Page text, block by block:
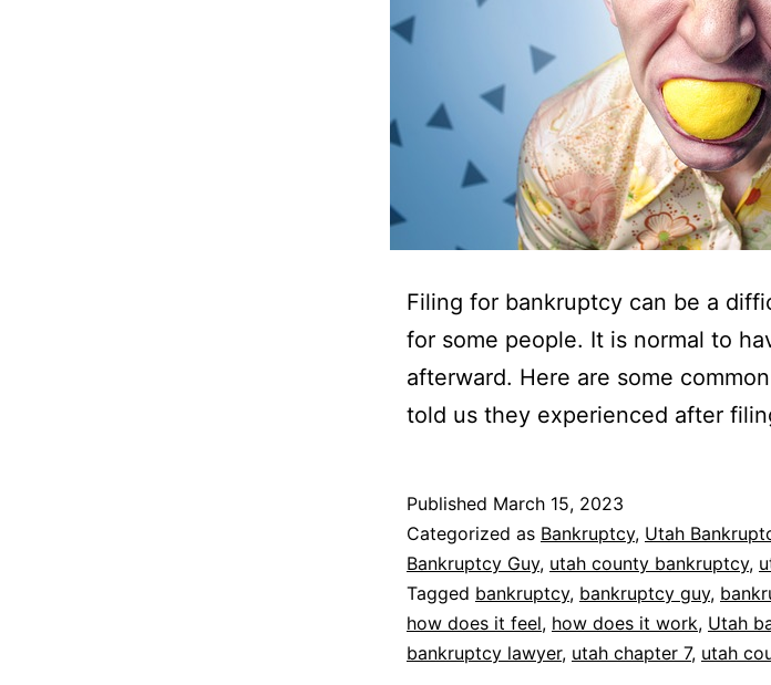
Filing for bankruptcy can be a
for some people. It is normal to
afterward. Here are some
told us they experienced after
Published March 15, 2023
Categorized as Bankruptcy, Utah
Bankruptcy Guy, utah county bankruptcy,
Tagged bankruptcy, bankruptcy guy,
how does it feel, how does it work, Utah
bankruptcy lawyer, utah chapter 7, utah